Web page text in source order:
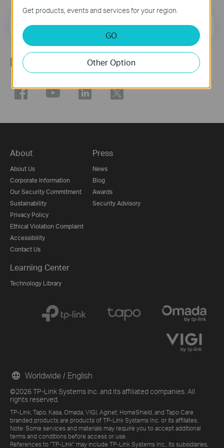
Email Address Sign Up
Follow Us
About
About Us
Corporate Information
Our Security Commitment
Sustainability
Privacy Policy
Ethical Violation Complaint
Accessibility
Contact Us
Press
News
Blog
Awards
Security Advisory
Learning Center
Technology Library
©2026 TP-Link Systems Inc. and its affiliated companies. All
rights reserved.
TP-Link, Tapo, Kasa, Omada, VIGI, Aginet, HomeShield, and Tapo Care
branded products are products of TP-Link Systems Inc. or its affiliates.
Note: Some services and materials may require you to accept additional
terms and conditions before access or use.
References to "TP-Link" may include TP-Link Systems Inc., its subsidiaries,
Worldwide / English
Get products, events and services for your region.
GO
Other Option